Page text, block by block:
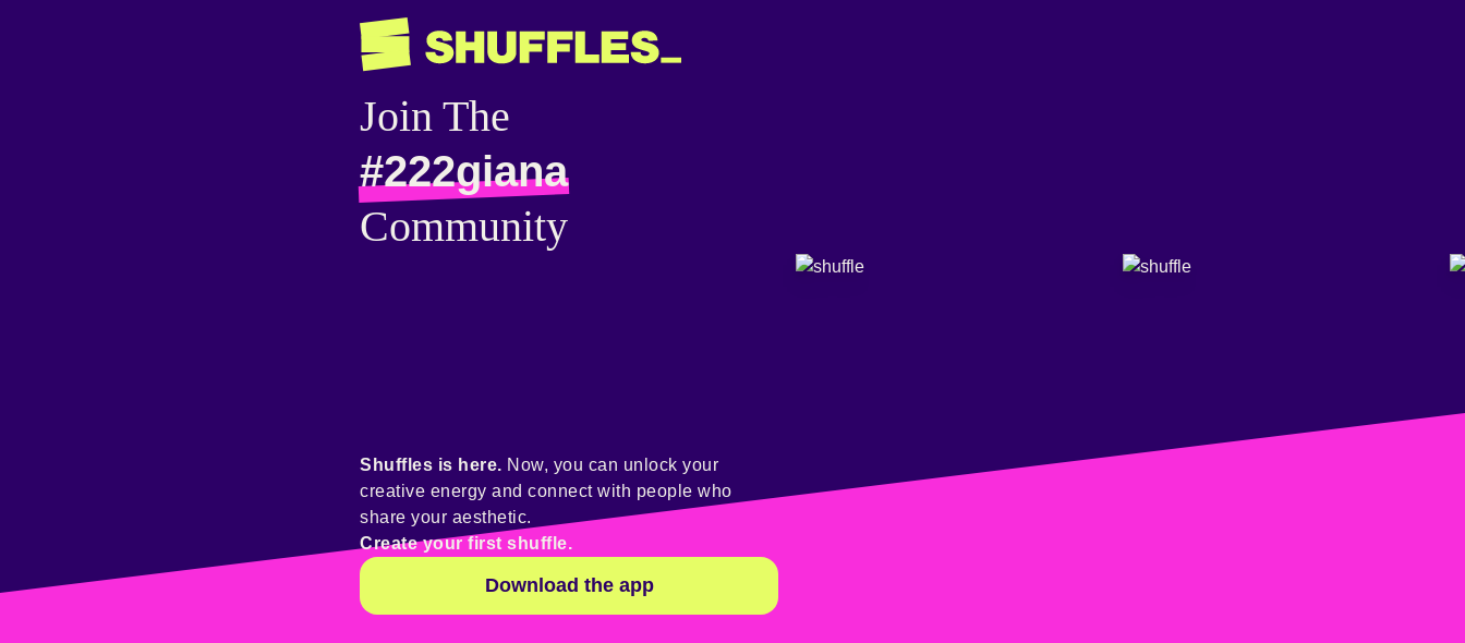
Join The
#222giana
Community
Shuffles is here. Now, you can unlock your
creative energy and connect with people who
share your aesthetic.
Create your first shuffle.
Download the app